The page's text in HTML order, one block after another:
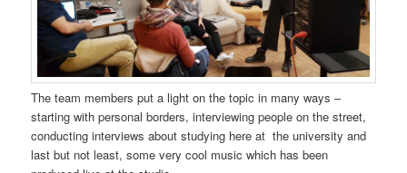
The team members put a light on the topic in many ways –
starting with personal borders, interviewing people on the street,
conducting interviews about studying here at the university and
last but not least, some very cool music which has been